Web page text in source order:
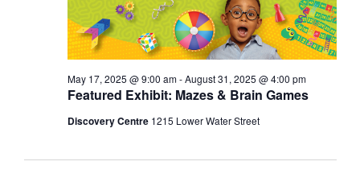
July
29,
2025
Featured Exhibit: Mazes & Brain Games
May 17, 2025 @ 9:00 am-August 31, 2025 @ 4:00 pm
Discovery Centre 1215 Lower Water Street